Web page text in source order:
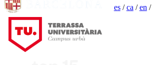
es/ca /en /